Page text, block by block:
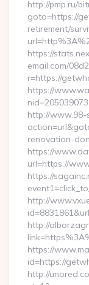
http://pmp.ru/
goto=https://
retirement/
https://
email.com/
r=https://
https://
http://www.98-
renovation-
https://
url=https://
https://
http://
http://
https://
id=https://
http://